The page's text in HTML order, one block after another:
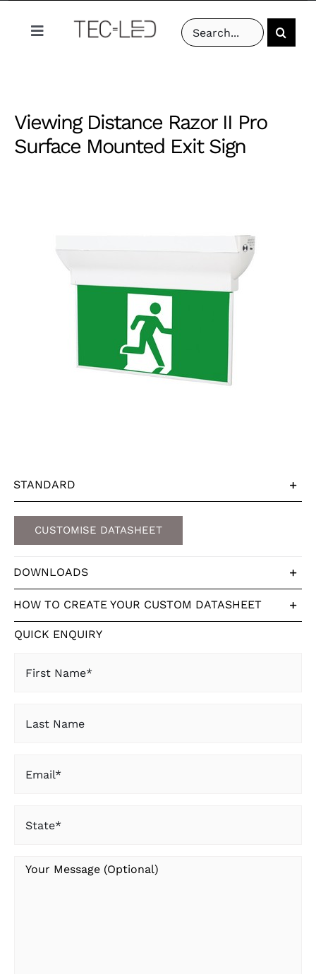
Toggle
PROJECTS
CONTACT US
Search
for:
Viewing Distance Razor II Pro
Surface Mounted Exit Sign
STANDARD
CUSTOMISE DATASHEET
DOWNLOADS
HOW TO CREATE YOUR CUSTOM DATASHEET
QUICK ENQUIRY
Name(Required)
Name
Your